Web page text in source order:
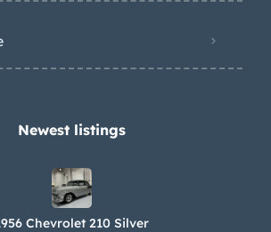
Newest listings​
Chevrolet 210 Silver